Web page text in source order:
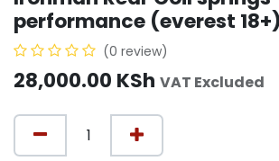
performance (everest 18+)
(0 review)
28,000.00 KSh VAT Excluded